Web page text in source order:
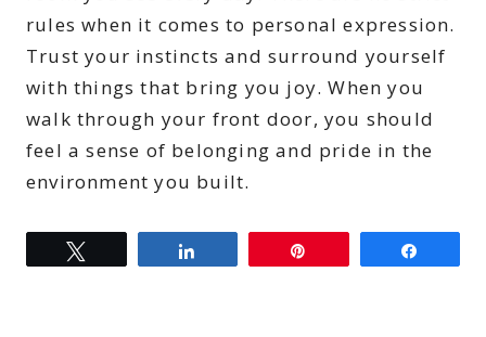
rules when it comes to personal expression.
Trust your instincts and surround yourself
with things that bring you joy. When you
walk through your front door, you should
feel a sense of belonging and pride in the
environment you built.